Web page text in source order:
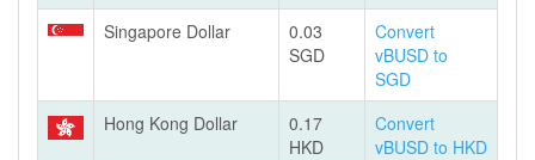
Singapore Dollar
0.03
SGD
Convert
vBUSD to
SGD
Hong Kong Dollar
0.17
HKD
Convert
vBUSD to HKD